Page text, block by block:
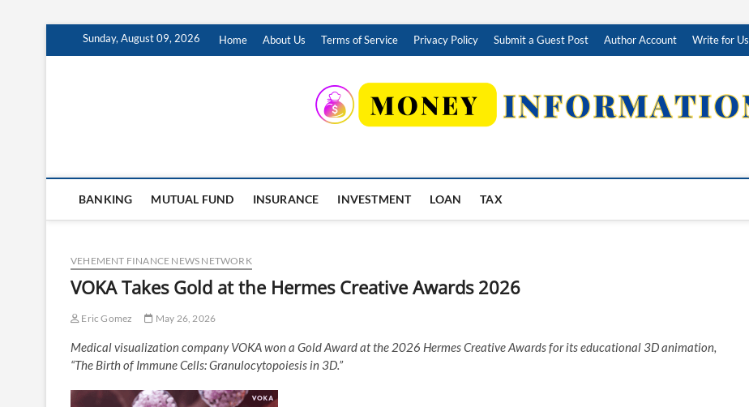
Sunday, August 09, 2026 Home About Us Terms of Service Privacy Policy Submit a Guest Post Author Account Write for Us
BANKING MUTUAL FUND INSURANCE INVESTMENT LOAN TAX
VEHEMENT FINANCE NEWS NETWORK
VOKA Takes Gold at the Hermes Creative Awards 2026
Eric Gomez May 26, 2026
Medical visualization company VOKA won a Gold Award at the 2026 Hermes Creative Awards for its educational 3D animation,
“The Birth of Immune Cells: Granulocytopoiesis in 3D.”